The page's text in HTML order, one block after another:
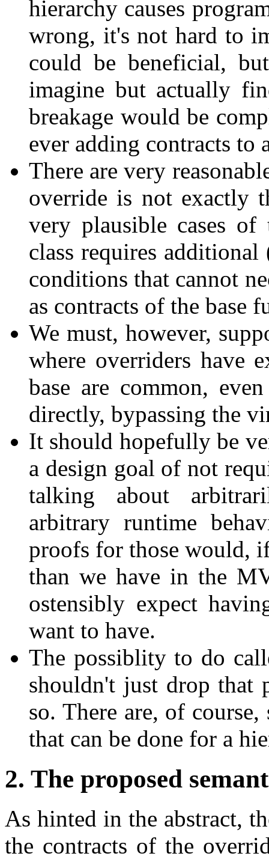
hierarchy causes
wrong, it's not hard to
could be beneficial,
imagine but actually
breakage would be
ever adding contracts
There are very
override is not exactly
very plausible cases
class requires
conditions that cannot
as contracts of the base
We must, however,
where overriders have
base are common,
directly, bypassing the
It should hopefully be
a design goal of not
talking about
arbitrary runtime
proofs for those would,
than we have in the
ostensibly expect
want to have.
The possiblity to do
shouldn't just drop that
so. There are, of
that can be done for a
2. The proposed
As hinted in the abstract,
the contracts of the